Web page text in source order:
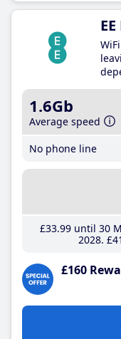
1.6Gb
Average speed
No phone line
£33.99until 30
2028 £41
£160